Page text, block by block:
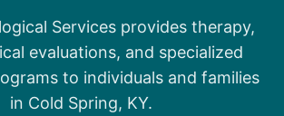
Services provides therapy,
evaluations, and specialized
to individuals and families
in Cold Spring, KY.